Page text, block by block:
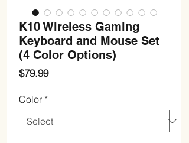
K10 Wireless Gaming
Keyboard and Mouse Set
(4 Color Options)
$79.99Price
Color *